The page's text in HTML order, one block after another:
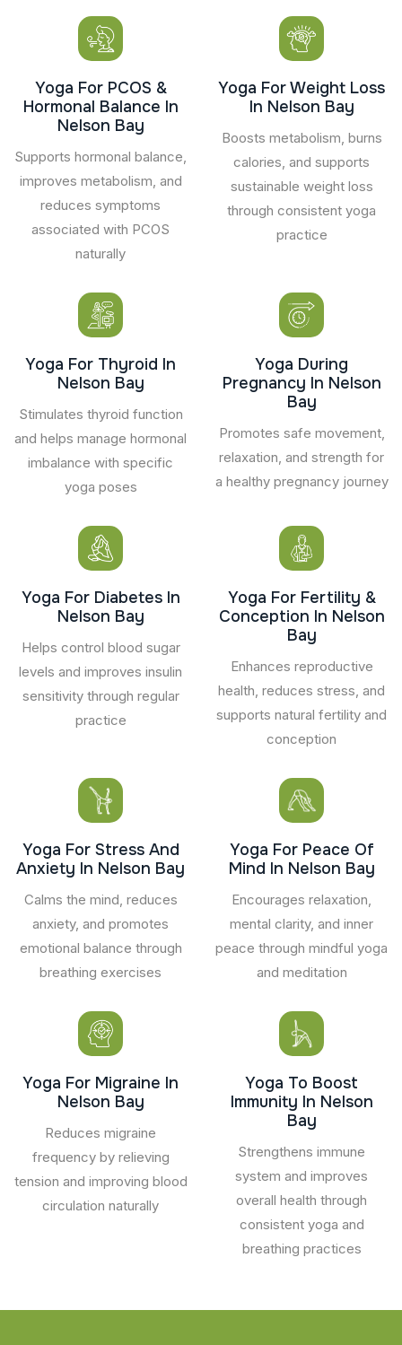
Yoga For PCOS &
Hormonal Balance In
Nelson Bay
Supports hormonal balance,
improves metabolism, and
reduces symptoms
associated with PCOS
naturally
Yoga For Weight Loss
In Nelson Bay
Boosts metabolism, burns
calories, and supports
sustainable weight loss
through consistent yoga
practice
Yoga For Thyroid In
Nelson Bay
Stimulates thyroid function
and helps manage hormonal
imbalance with specific
yoga poses
Yoga During
Pregnancy In Nelson
Bay
Promotes safe movement,
relaxation, and strength for
a healthy pregnancy journey
Yoga For Diabetes In
Nelson Bay
Helps control blood sugar
levels and improves insulin
sensitivity through regular
practice
Yoga For Fertility &
Conception In Nelson
Bay
Enhances reproductive
health, reduces stress, and
supports natural fertility and
conception
Yoga For Stress And
Anxiety In Nelson Bay
Calms the mind, reduces
anxiety, and promotes
emotional balance through
breathing exercises
Yoga For Peace Of
Mind In Nelson Bay
Encourages relaxation,
mental clarity, and inner
peace through mindful yoga
and meditation
Yoga For Migraine In
Nelson Bay
Reduces migraine
frequency by relieving
tension and improving blood
circulation naturally
Yoga To Boost
Immunity In Nelson
Bay
Strengthens immune
system and improves
overall health through
consistent yoga and
breathing practices